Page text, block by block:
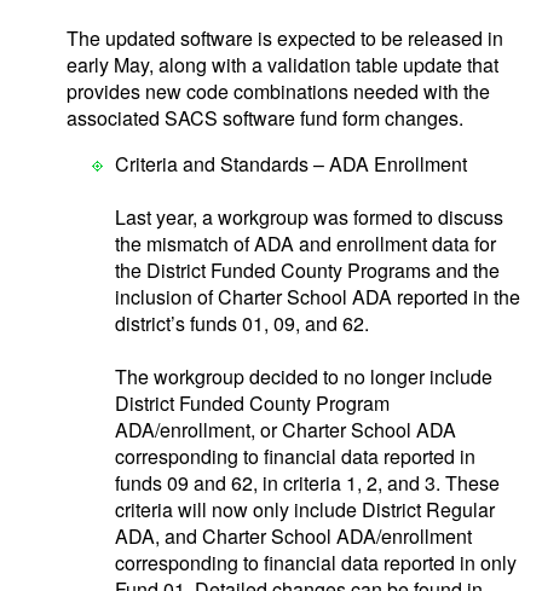
The updated software is expected to be released in
early May, along with a validation table update that
provides new code combinations needed with the
associated SACS software fund form changes.
Criteria and Standards – ADA Enrollment
Last year, a workgroup was formed to discuss
the mismatch of ADA and enrollment data for
the District Funded County Programs and the
inclusion of Charter School ADA reported in the
district’s funds 01, 09, and 62.
The workgroup decided to no longer include
District Funded County Program
ADA/enrollment, or Charter School ADA
corresponding to financial data reported in
funds 09 and 62, in criteria 1, 2, and 3. These
criteria will now only include District Regular
ADA, and Charter School ADA/enrollment
corresponding to financial data reported in only